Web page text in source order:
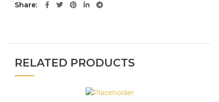
Share
RELATED PRODUCTS